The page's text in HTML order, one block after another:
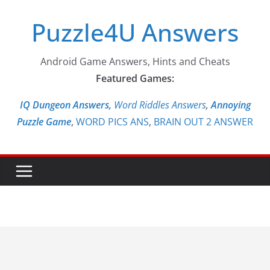
contentPuzzle4U Answers
Android Game Answers, Hints and Cheats
Featured Games:
IQ Dungeon Answers, Word Riddles Answers,Annoying
Puzzle Game, WORD PICS ANS, BRAIN OUT 2 ANSWER